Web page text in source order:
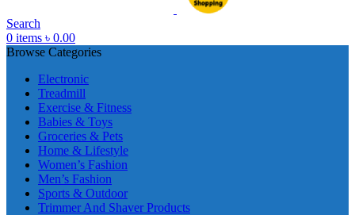
Search
0 items ৳ 0.00
Browse Categories
Electronic
Treadmill
Exercise & Fitness
Babies & Toys
Groceries & Pets
Home & Lifestyle
Women’s Fashion
Men’s Fashion
Sports & Outdoor
Trimmer And Shaver Products